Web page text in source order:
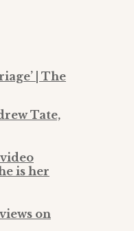
| The
Tate,
is her
on